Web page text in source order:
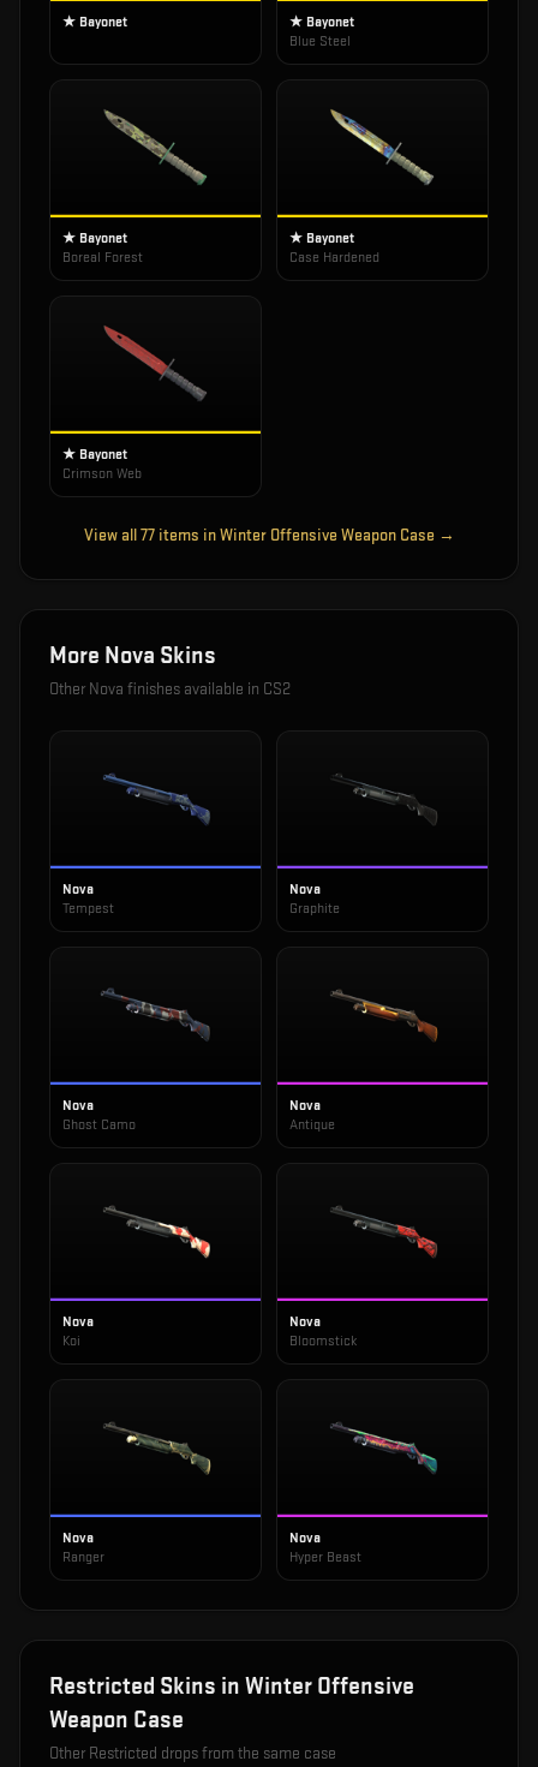
★ Bayonet
★ Bayonet
Blue Steel
★ Bayonet
Boreal Forest
★ Bayonet
Case Hardened
★ Bayonet
Crimson Web
View all77items inWinter Offensive Weapon Case →
More Nova Skins
Other Nova finishes available in CS2
Nova
Tempest
Nova
Graphite
Nova
Ghost Camo
Nova
Antique
Nova
Koi
Nova
Bloomstick
Nova
Ranger
Nova
Hyper Beast
Restricted Skins in Winter Offensive
Weapon Case
Other Restricted drops from the same case